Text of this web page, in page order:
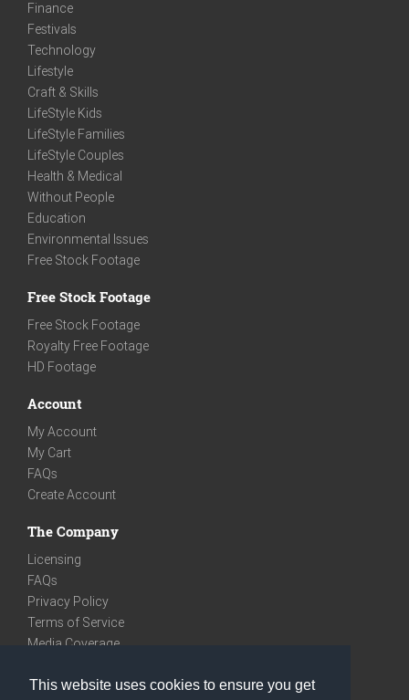
This website uses cookies to ensure you get
Finance
Festivals
Technology
Lifestyle
Craft & Skills
LifeStyle Kids
LifeStyle Families
LifeStyle Couples
Health & Medical
Without People
Education
Environmental Issues
Free Stock Footage
Free Stock Footage
Free Stock Footage
Royalty Free Footage
HD Footage
Account
My Account
My Cart
FAQs
Create Account
The Company
Licensing
FAQs
Privacy Policy
Terms of Service
Media Coverage